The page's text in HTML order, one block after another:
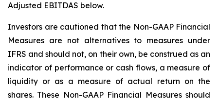
Adjusted EBITDAS below.
Investors are cautioned that the Non-GAAP Financial
Measures are not alternatives to measures under
IFRS and should not, on their own, be construed as an
indicator of performance or cash flows, a measure of
liquidity or as a measure of actual return on the
shares. These Non-GAAP Financial Measures should